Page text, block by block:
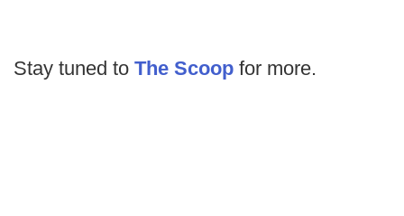
Stay tuned to The Scoop for more.